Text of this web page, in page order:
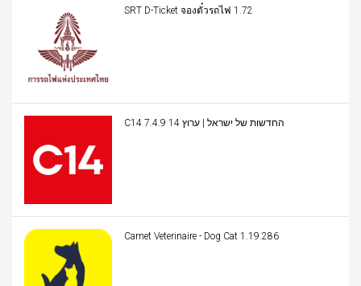
SRT D-Ticket จองตั๋วรถไฟ 1.72
C14 החדשות של ישראל | ערוץ 14 7.4.9
Carnet Veterinaire - Dog Cat 1.19.286